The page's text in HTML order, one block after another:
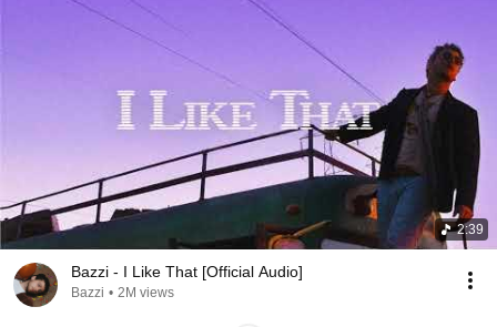
2:39
Bazzi - I Like That [Official Audio]
Bazzi • 2M views